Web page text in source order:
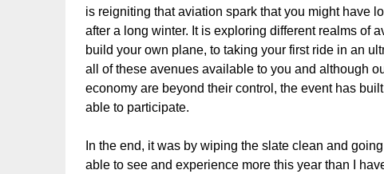
is reigniting that aviation spark that you might have
after a long winter. It is exploring different realms of
build your own plane, to taking your first ride in an
all of these avenues available to you and although
economy are beyond their control, the event has
able to participate.
In the end, it was by wiping the slate clean and
able to see and experience more this year than I